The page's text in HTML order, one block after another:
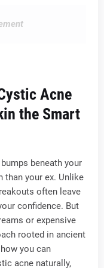
Acne
the Smart
beneath your
than your ex. Unlike
often leave
confidence. But
or expensive
rooted in ancient
you can
acne naturally,